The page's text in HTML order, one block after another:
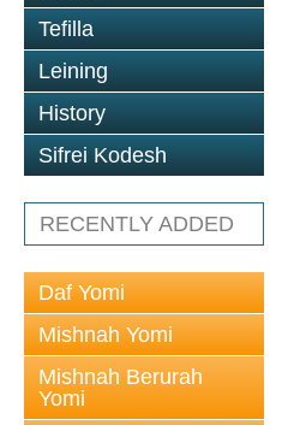
Tefilla
Leining
History
Sifrei Kodesh
RECENTLY ADDED
Daf Yomi
Mishnah Yomi
Mishnah Berurah
Yomi